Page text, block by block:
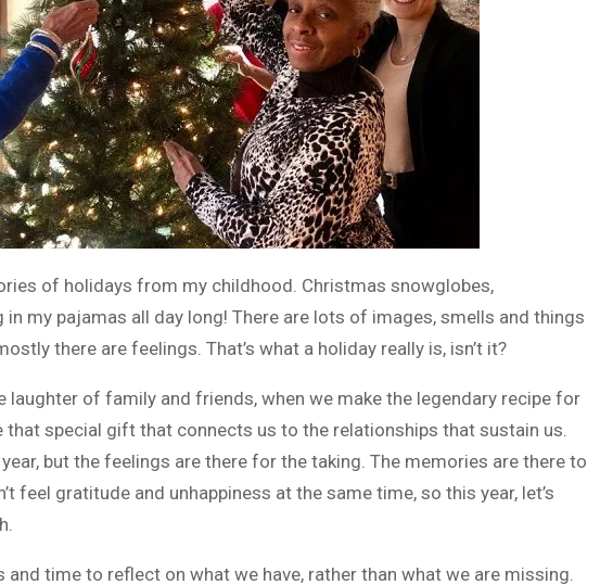
of holidays from my childhood. Christmas snowglobes,
my pajamas all day long! There are lots of images, smells and things
there are feelings. That’s what a holiday really is, isn’t it?
laughter of family and friends, when we make the legendary recipe for
that special gift that connects us to the relationships that sustain us.
but the feelings are there for the taking. The memories are there to
feel gratitude and unhappiness at the same time, so this year, let’s
time to reflect on what we have, rather than what we are missing.